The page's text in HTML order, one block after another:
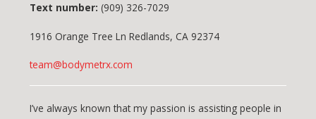
Text number: (909) 326-7029
1916 Orange Tree Ln Redlands, CA 92374
team@bodymetrx.com
I’ve always known that my passion is assisting people in